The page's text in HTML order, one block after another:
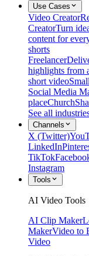
Use Cases
Video Creator
CreatorTurn
content for
shorts
Freelancer
highlights from
short video
Social Media
placeChurch
See all
Channels
X (Twitter)
LinkedIn
TikTok
Instagram
Tools
AI Video Tools
AI Clip Maker
MakerVideo to
Video